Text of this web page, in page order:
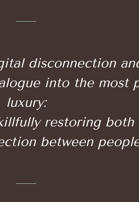
disconnection
into the most
luxury:
restoring
between